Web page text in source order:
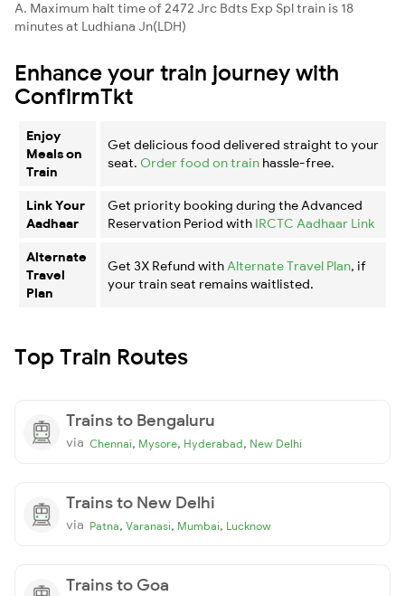
A. Maximum halt time of 2472 Jrc Bdts Exp Spl train is 18
minutes at Ludhiana Jn(LDH)
Enhance your train journey with
ConfirmTkt
Enjoy
Meals on
Train
Get delicious food delivered straight to your
seat. Order food on train hassle-free.
Link Your
Aadhaar
Get priority booking during the Advanced
Reservation Period with IRCTC Aadhaar Link
Alternate
Travel
Plan
Get 3X Refund with Alternate Travel Plan, if
your train seat remains waitlisted.
Top Train Routes
Trains to Bengaluru
via Chennai, Mysore, Hyderabad, New Delhi
Trains to New Delhi
via Patna, Varanasi, Mumbai, Lucknow
Trains to Goa